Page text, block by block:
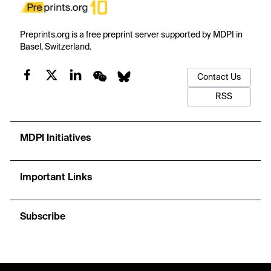
Preprints.org is a free preprint server supported by MDPI in
Basel, Switzerland.
Contact Us
RSS
MDPI Initiatives
Important Links
Subscribe